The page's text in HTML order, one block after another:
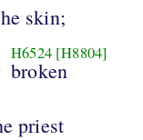
skin;
H6524 [H8804]
broken
priest